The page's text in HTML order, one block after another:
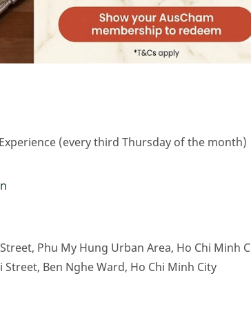
(every third Thursday of the month)
Phu My Hung Urban Area, Ho Chi Minh
Street, Ben Nghe Ward, Ho Chi Minh City